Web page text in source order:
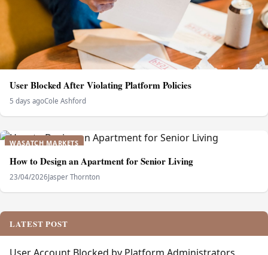
User Blocked After Violating Platform Policies
5 days agoCole Ashford
WASATCH MARKETS
How to Design an Apartment for Senior Living
23/04/2026Jasper Thornton
LATEST POST